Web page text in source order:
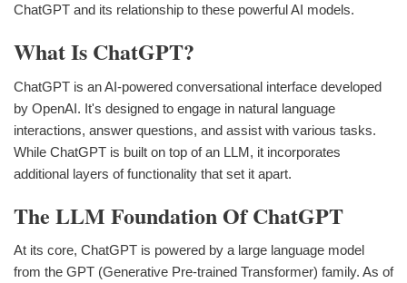
ChatGPT and its relationship to these powerful AI models.
What Is ChatGPT?
ChatGPT is an AI-powered conversational interface developed
by OpenAI. It's designed to engage in natural language
interactions, answer questions, and assist with various tasks.
While ChatGPT is built on top of an LLM, it incorporates
additional layers of functionality that set it apart.
The LLM Foundation Of ChatGPT
At its core, ChatGPT is powered by a large language model
from the GPT (Generative Pre-trained Transformer) family. As of